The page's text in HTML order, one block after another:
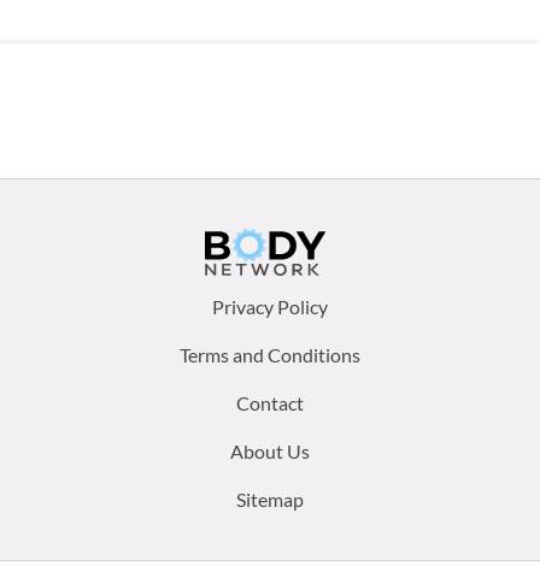
Privacy Policy
Terms and Conditions
Contact
About Us
Sitemap